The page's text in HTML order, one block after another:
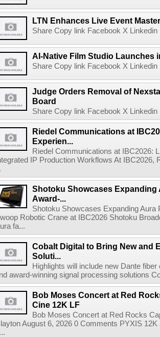
LTN Enhances Live Event
Share Copy link Facebook X
AI-Native Film Studio Launches
Share Copy link Facebook X
Judge Orders Removal of
Board
Share Copy link Facebook X
Riedel Communications at
Experien...
Riedel Communications at IBC2026:
IP Production Workflows At
Shotoku Showcases Expanding
Award-...
Shotoku Showcases Expanding
Robotic Crane at IBC2026 Shotoku
fa...
Cobalt Digital to Bring New and
Soluti...
Highlights will include new Dante
award-winning signal processing solutions
Bob Moses Concert at Red
Cine 12K LF
Bob Moses Concert at Red Rocks
August 6, 2026 0 Comments PYXIS